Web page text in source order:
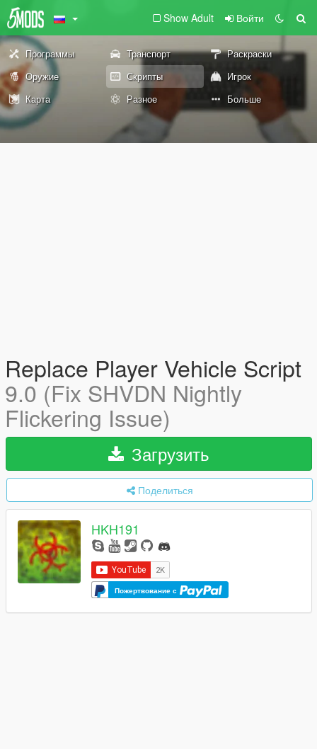
Show Adult Войти
Программы Транспорт
Раскраски
Оружие
Скрипты
Игрок
Карта
Разное Больше
Replace Player Vehicle Script
9.0 (Fix SHVDN Nightly
Flickering Issue)
Загрузить
Поделиться
HKH191
Пожертвование с